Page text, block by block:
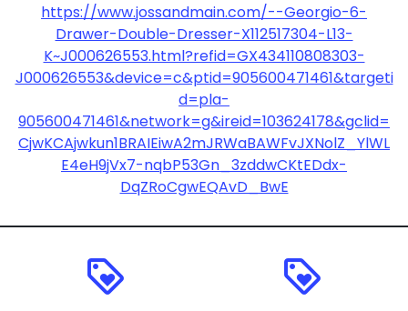
https://www.jossandmain.com/--Georgio-6-
Drawer-Double-Dresser-X112517304-L13-
K~J000626553.html?refid=GX434110808303-
J000626553&device=c&ptid=905600471461&targeti
d=pla-
905600471461&network=g&ireid=103624178&gclid=
CjwKCAjwkun1BRAIEiwA2mJRWaBAWFvJXNolZ_YlWL
E4eH9jVx7-nqbP53Gn_3zddwCKtEDdx-
DqZRoCgwEQAvD_BwE
loyalty loyalty